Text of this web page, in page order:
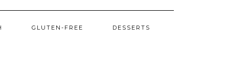
GLUTEN-FREE DESSERTS